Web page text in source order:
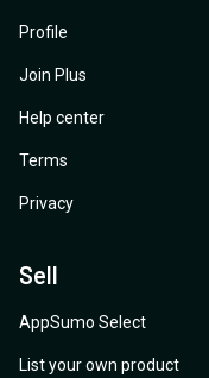
Profile
Join Plus
Help center
Terms
Privacy
Sell
AppSumo Select
List your own product